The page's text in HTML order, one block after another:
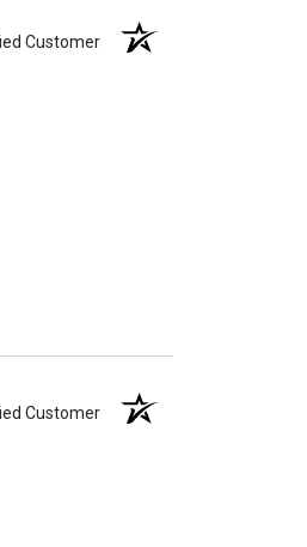
Customer
Customer